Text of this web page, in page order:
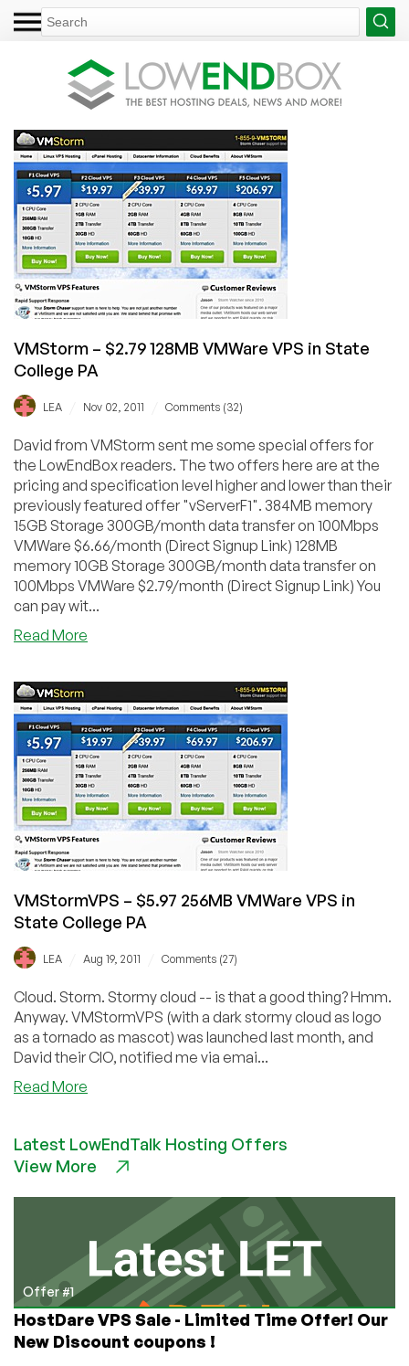
VMStorm – $2.79 128MB VMWare VPS in State
College PA
LEA Nov 02, 2011 Comments (32)
David from VMStorm sent me some special offers for
the LowEndBox readers. The two offers here are at the
pricing and specification level higher and lower than their
previously featured offer "vServerF1". 384MB memory
15GB Storage 300GB/month data transfer on 100Mbps
VMWare $6.66/month (Direct Signup Link) 128MB
memory 10GB Storage 300GB/month data transfer on
100Mbps VMWare $2.79/month (Direct Signup Link) You
can pay wit...
Read More
128MB
VMWare
VPS
in
State
College
PA
VMStormVPS – $5.97 256MB VMWare VPS in
State College PA
LEA Aug 19, 2011 Comments (27)
Cloud. Storm. Stormy cloud -- is that a good thing? Hmm.
Anyway. VMStormVPS (with a dark stormy cloud as logo
as a tornado as mascot) was launched last month, and
David their CIO, notified me via emai...
Read More
$5.97
256MB
State
College
PA
Latest LowEndTalk Hosting Offers
View More
Offer #1
HostDare VPS Sale - Limited Time Offer! Our
New Discount coupons !